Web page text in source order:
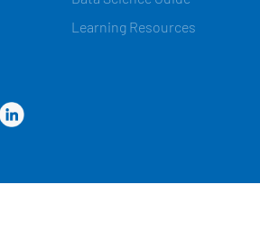
Learning Resources